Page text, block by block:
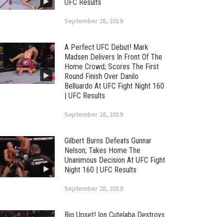
UFC Results
September 28, 2019
A Perfect UFC Debut! Mark
Madsen Delivers In Front Of The
Home Crowd; Scores The First
Round Finish Over Danilo
Belluardo At UFC Fight Night 160
| UFC Results
September 28, 2019
Gilbert Burns Defeats Gunnar
Nelson; Takes Home The
Unanimous Decision At UFC Fight
Night 160 | UFC Results
September 28, 2019
Big Upset! Ion Cutelaba Destroys